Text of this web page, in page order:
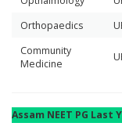
Orthopaedics
Community
Medicine
Assam NEET PG